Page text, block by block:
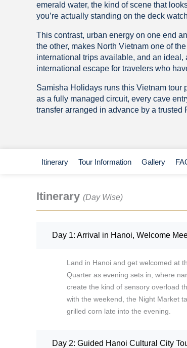
emerald water, the kind of scene that
you’re actually standing on the deck
This contrast, urban energy on one end
the other, makes North Vietnam one of
international trips available, and an ideal,
international escape for travelers who
Samisha Holidays runs this Vietnam tour
as a fully managed circuit, every cave
transfer arranged in advance by a trusted
Itinerary Tour Information Gallery
Itinerary (Day Wise)
Day 1: Arrival in Hanoi, Welcome
Land in Hanoi and get welcomed at
Quarter as evening sets in, where
create the kind of sensory overload
with the weekend, the Night Market
grilled corn late into the evening.
Day 2: Guided Hanoi Cultural City